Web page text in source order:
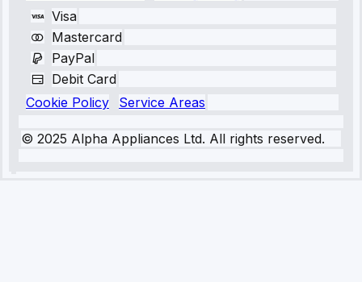
Visa
Mastercard
PayPal
Debit Card
Cookie Policy
Service Areas
© 2025 Alpha Appliances Ltd. All rights reserved.